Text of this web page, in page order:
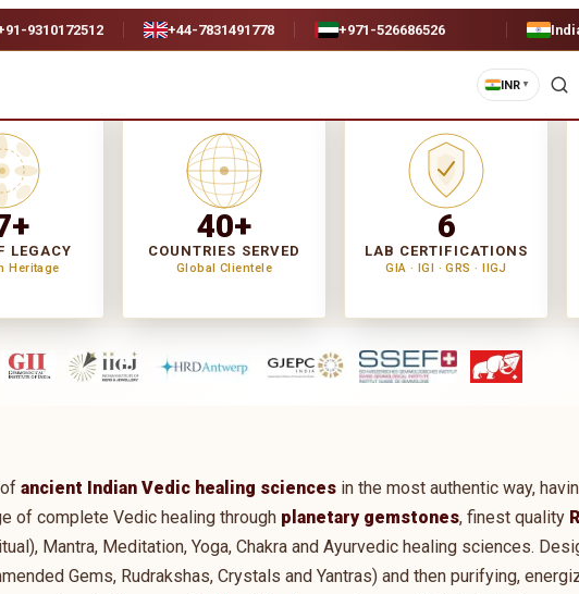
9310172512 +44-7831491778 +971-526686526
INR ▼
LEGACY
Heritage
40+
COUNTRIES SERVED
Global Clientele
6
LAB CERTIFICATIONS
GIA · IGI · GRS · IIGJ
ancient Indian Vedic healing sciences in the most authentic way,
of complete Vedic healing through planetary gemstones, finest quality
Mantra, Meditation, Yoga, Chakra and Ayurvedic healing sciences.
Gems, Rudrakshas, Crystals and Yantras) and then purifying,